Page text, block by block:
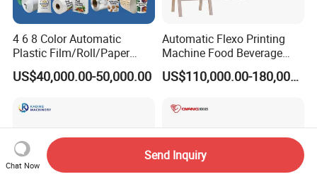
4 6 8 Color Automatic
Plastic Film/Roll/Paper
Cup/Bag/Book/Non-Woven
Fabric/PP Woven UV
aphy Printing Print Press
US$40,000.00-50,000.00
Automatic Flexo Printing
Machine Food Beverage
Label Packaging Printing
US$110,000.00-180,000.00
Chat Now
Send Inquiry